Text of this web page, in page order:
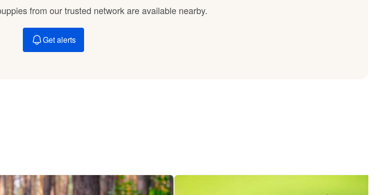
Heideterrier
Hokkaido
Jindo
from our trusted network are available nearby.
Get alerts